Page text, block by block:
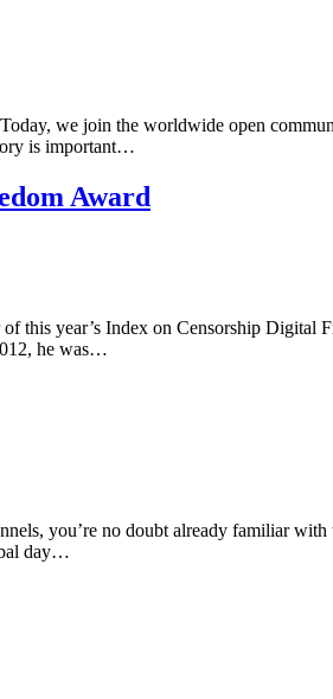
we join the worldwide open
is important…
Award
this year’s Index on Censorship Digital
he was…
you’re no doubt already familiar with
day…